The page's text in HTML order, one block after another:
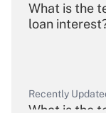
What is the
loan
Recently